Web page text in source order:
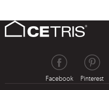
Pinterest
Facebook